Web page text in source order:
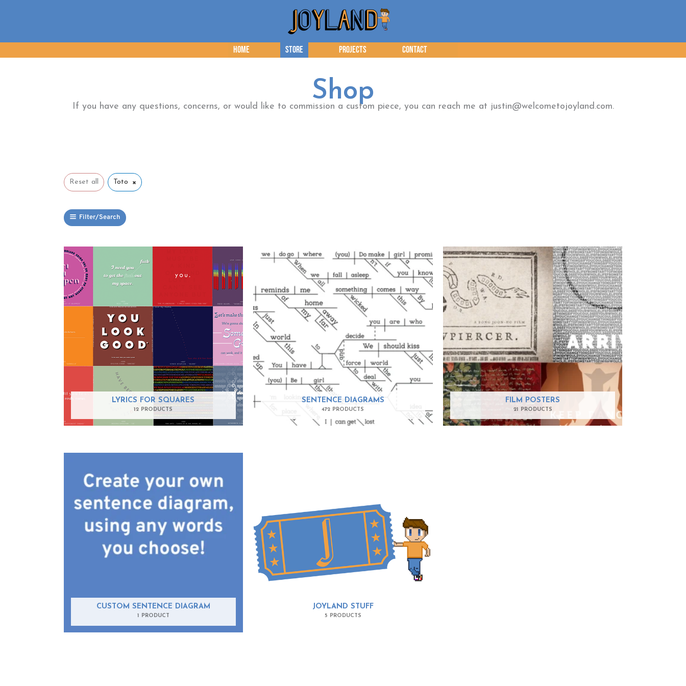
Home Store Projects Contact
Shop
If you have any questions, concerns, or would like to commission a custom piece, you can reach me at justin@welcometojoyland.com.
Reset all Toto ×
Filter/Search
LYRICS FOR SQUARES
12 PRODUCTS
SENTENCE DIAGRAMS
472 PRODUCTS
FILM POSTERS
21 PRODUCTS
CUSTOM SENTENCE DIAGRAM
1 PRODUCT
JOYLAND STUFF
5 PRODUCTS